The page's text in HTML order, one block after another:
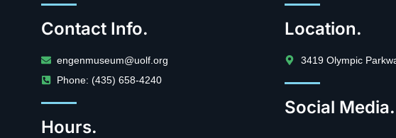
Contact Info.
engenmuseum@uolf.org
Phone: (435) 658-4240
Hours.
Location.
3419 Olympic
Social Media.